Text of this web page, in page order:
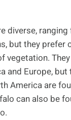
diverse,
but they prefer
vegetation.
and Europe, but
America are
can also be